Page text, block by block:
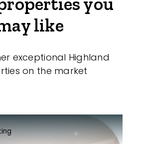
like
exceptional Highland
on the market